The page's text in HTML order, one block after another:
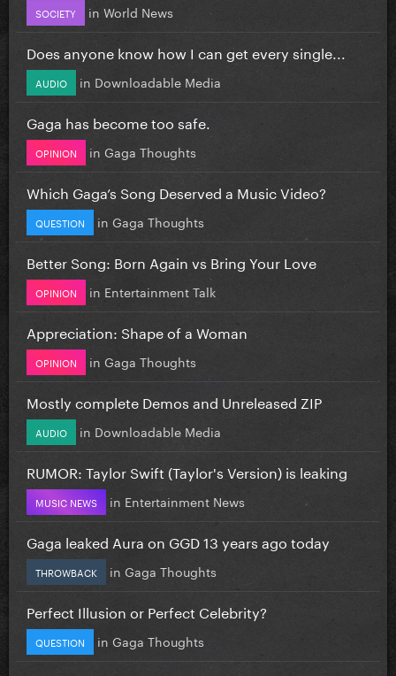
SOCIETY in World News
Does anyone know how I can get every single...
AUDIO in Downloadable Media
Gaga has become too safe.
OPINION in Gaga Thoughts
Which Gaga’s Song Deserved a Music Video?
QUESTION in Gaga Thoughts
Better Song: Born Again vs Bring Your Love
OPINION in Entertainment Talk
Appreciation: Shape of a Woman
OPINION in Gaga Thoughts
Mostly complete Demos and Unreleased ZIP
AUDIO in Downloadable Media
RUMOR: Taylor Swift (Taylor's Version) is leaking
MUSIC NEWS in Entertainment News
Gaga leaked Aura on GGD 13 years ago today
THROWBACK in Gaga Thoughts
Perfect Illusion or Perfect Celebrity?
QUESTION in Gaga Thoughts